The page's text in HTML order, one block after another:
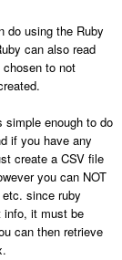
do using the Ruby
can also read
to not
enough to do
if you have any
create a CSV file
you can NOT
since ruby
info, it must be
can then retrieve